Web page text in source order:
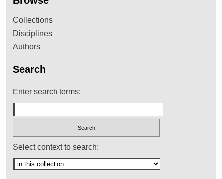
Collections
Disciplines
Authors
Search
Enter search terms:
Select context to search: